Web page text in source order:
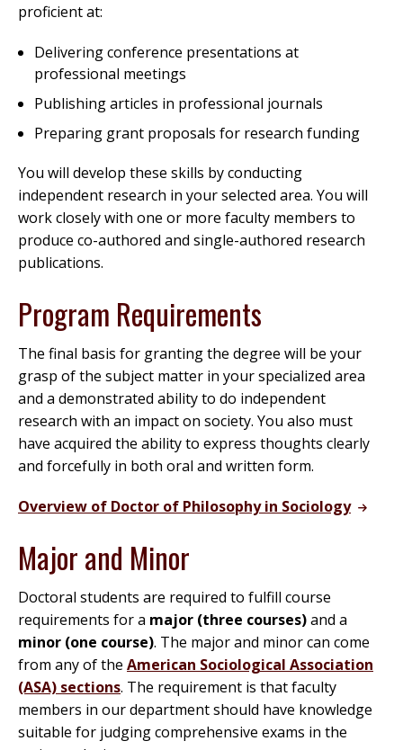
proficient at:
Delivering conference presentations at
professional meetings
Publishing articles in professional journals
Preparing grant proposals for research funding
You will develop these skills by conducting
independent research in your selected area. You will
work closely with one or more faculty members to
produce co-authored and single-authored research
publications.
Program Requirements
The final basis for granting the degree will be your
grasp of the subject matter in your specialized area
and a demonstrated ability to do independent
research with an impact on society. You also must
have acquired the ability to express thoughts clearly
and forcefully in both oral and written form.
Overview of Doctor of Philosophy in Sociology
Major and Minor
Doctoral students are required to fulfill course
requirements for a major (three courses)and a
minor (one course). The major and minor can come
from any of the American Sociological Association
(ASA) sections. The requirement is that faculty
members in our department should have knowledge
suitable for judging comprehensive exams in the